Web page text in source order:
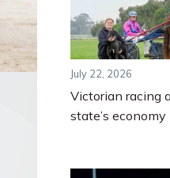
July 22, 2026
Victorian racing
state’s economy